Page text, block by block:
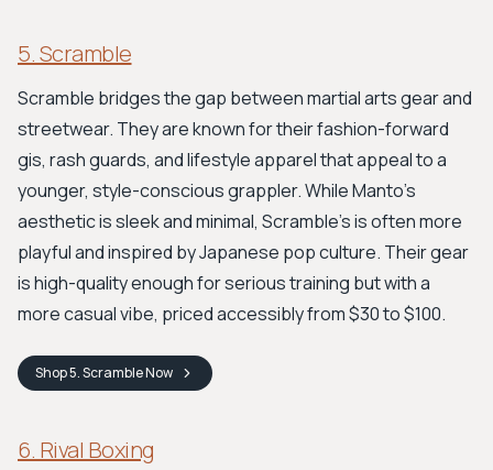
5. Scramble
Scramble bridges the gap between martial arts gear and
streetwear. They are known for their fashion-forward
gis, rash guards, and lifestyle apparel that appeal to a
younger, style-conscious grappler. While Manto's
aesthetic is sleek and minimal, Scramble's is often more
playful and inspired by Japanese pop culture. Their gear
is high-quality enough for serious training but with a
more casual vibe, priced accessibly from $30 to $100.
Shop5. ScrambleNow
6. Rival Boxing